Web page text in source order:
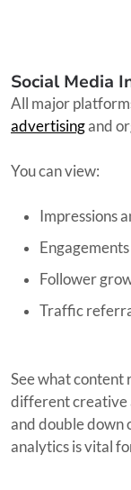
Social Media
All major
advertisingand
You can view:
Impressions
Follower
Traffic
See what content
different creative
and double down
analytics is vital